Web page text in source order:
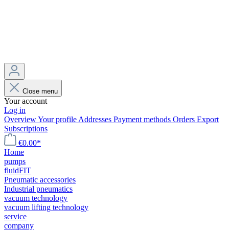
Close menu
Your account
Log in
OverviewYour profile Addresses Payment methods Orders Export
Subscriptions
€0.00*
Home
pumps
fluidFIT
Pneumatic accessories
Industrial pneumatics
vacuum technology
vacuum lifting technology
service
company